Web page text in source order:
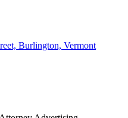
Burlington, Vermont